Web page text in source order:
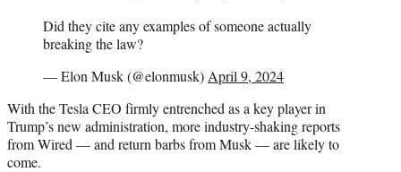
Did they cite any examples of someone actually
breaking the law?
— Elon Musk (@elonmusk) April 9, 2024
With the Tesla CEO firmly entrenched as a key player in
Trump’s new administration, more industry-shaking reports
from Wired — and return barbs from Musk — are likely to
come.